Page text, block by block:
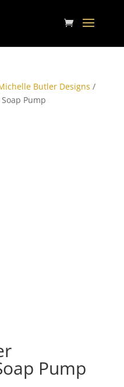
Butler Designs /
Pump
Pump